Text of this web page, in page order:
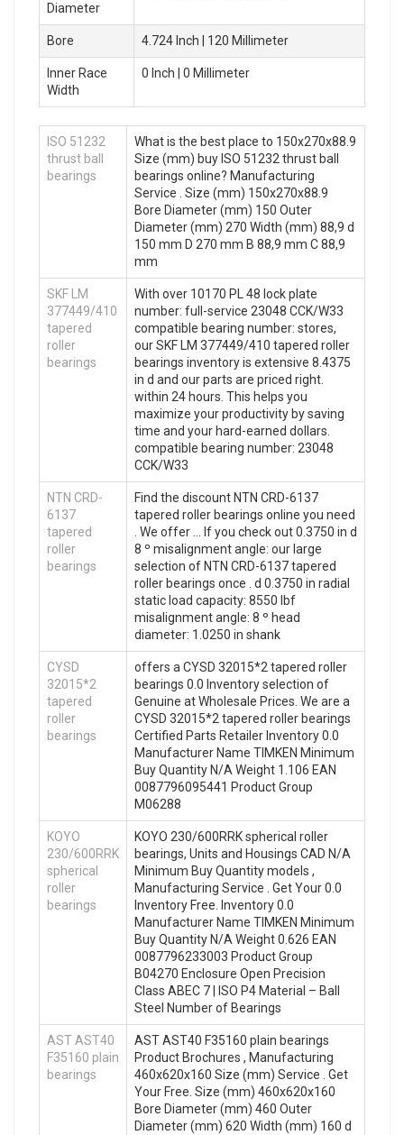
Diameter
Bore 4.724 Inch | 120 Millimeter
Inner Race
Width
0 Inch | 0 Millimeter
ISO 51232
thrust ball
bearings
What is the best place to 150x270x88.9
Size (mm) buy ISO 51232 thrust ball
bearings online? Manufacturing
Service . Size (mm) 150x270x88.9
Bore Diameter (mm) 150 Outer
Diameter (mm) 270 Width (mm) 88,9 d
150 mm D 270 mm B 88,9 mm C 88,9
mm
SKF LM
377449/410
tapered
roller
bearings
With over 10170 PL 48 lock plate
number: full-service 23048 CCK/W33
compatible bearing number: stores,
our SKF LM 377449/410 tapered roller
bearings inventory is extensive 8.4375
in d and our parts are priced right.
within 24 hours. This helps you
maximize your productivity by saving
time and your hard-earned dollars.
compatible bearing number: 23048
CCK/W33
NTN CRD-
6137
tapered
roller
bearings
Find the discount NTN CRD-6137
tapered roller bearings online you need
. We offer … If you check out 0.3750 in d
8 º misalignment angle: our large
selection of NTN CRD-6137 tapered
roller bearings once . d 0.3750 in radial
static load capacity: 8550 lbf
misalignment angle: 8 º head
diameter: 1.0250 in shank
CYSD
32015*2
tapered
roller
bearings
offers a CYSD 32015*2 tapered roller
bearings 0.0 Inventory selection of
Genuine at Wholesale Prices. We are a
CYSD 32015*2 tapered roller bearings
Certified Parts Retailer Inventory 0.0
Manufacturer Name TIMKEN Minimum
Buy Quantity N/A Weight 1.106 EAN
0087796095441 Product Group
M06288
KOYO
230/600RRK
spherical
roller
bearings
KOYO 230/600RRK spherical roller
bearings, Units and Housings CAD N/A
Minimum Buy Quantity models ,
Manufacturing Service . Get Your 0.0
Inventory Free. Inventory 0.0
Manufacturer Name TIMKEN Minimum
Buy Quantity N/A Weight 0.626 EAN
0087796233003 Product Group
B04270 Enclosure Open Precision
Class ABEC 7 | ISO P4 Material – Ball
Steel Number of Bearings
AST AST40
F35160 plain
bearings
AST AST40 F35160 plain bearings
Product Brochures , Manufacturing
460x620x160 Size (mm) Service . Get
Your Free. Size (mm) 460x620x160
Bore Diameter (mm) 460 Outer
Diameter (mm) 620 Width (mm) 160 d